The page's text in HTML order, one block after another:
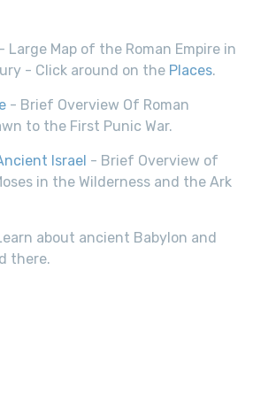
- Large Map of the Roman Empire in
- Click around on the Places.
- Brief Overview Of Roman
to the First Punic War.
Israel - Brief Overview of
in the Wilderness and the Ark
about ancient Babylon and
there.